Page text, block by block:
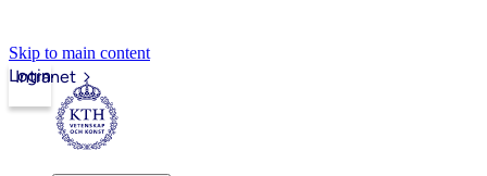
Skip to main content
Intranet
Login